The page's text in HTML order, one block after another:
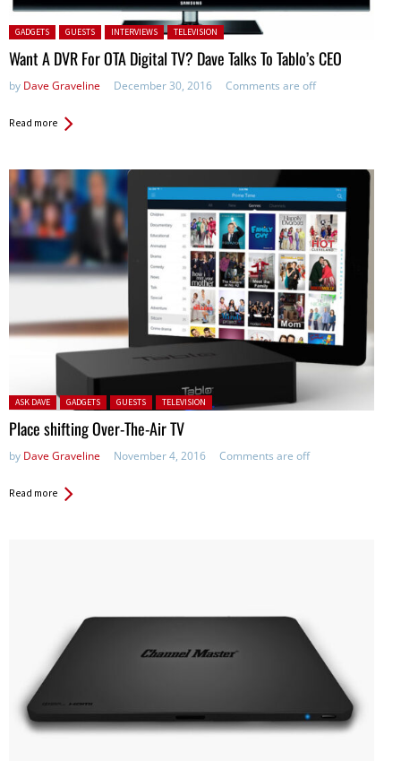
Posted in:
GADGETS GUESTS INTERVIEWS TELEVISION
Want A DVR For OTA Digital TV? Dave Talks To Tablo’s CEO
by Dave Graveline December 30, 2016 Comments are off
Read more
Posted in:
ASK DAVE GADGETS GUESTS TELEVISION
Place shifting Over-The-Air TV
by Dave Graveline November 4, 2016 Comments are off
Read more